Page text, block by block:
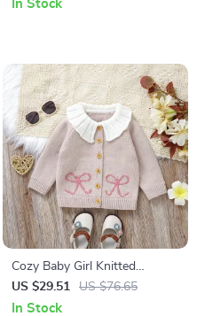
In Stock
Cozy Baby Girl Knitted
Cardigan with Cute Bows
US $29.51 US $76.65
In Stock